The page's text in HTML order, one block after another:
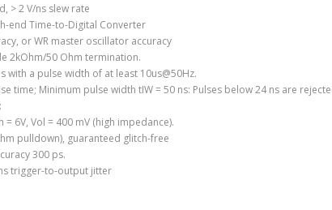
> 2 V/ns slew rate
end Time-to-Digital Converter
or WR master oscillator accuracy
2kOhm/50 Ohm termination.
with a pulse width of at least 10us@50Hz.
time; Minimum pulse width tIW = 50 ns: Pulses below 24 ns are
= 6V, Vol = 400 mV (high impedance).
pulldown), guaranteed glitch-free
300 ps.
trigger-to-output jitter